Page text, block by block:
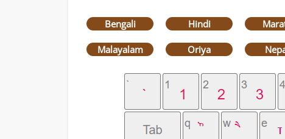
Bengali Hindi
Malayalam Oriya